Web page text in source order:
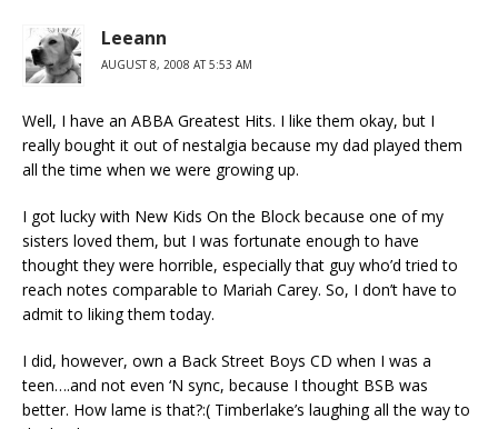
Leeann
AUGUST 8, 2008 AT 5:53 AM
Well, I have an ABBA Greatest Hits. I like them okay, but I
really bought it out of nestalgia because my dad played them
all the time when we were growing up.
I got lucky with New Kids On the Block because one of my
sisters loved them, but I was fortunate enough to have
thought they were horrible, especially that guy who’d tried to
reach notes comparable to Mariah Carey. So, I don’t have to
admit to liking them today.
I did, however, own a Back Street Boys CD when I was a
teen….and not even ‘N sync, because I thought BSB was
better. How lame is that?:( Timberlake’s laughing all the way to